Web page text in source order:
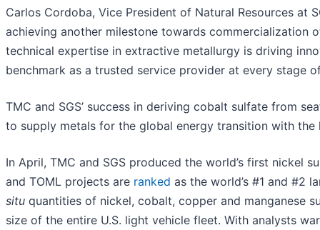
Carlos Cordoba, Vice President of Natural Resources at
achieving another milestone towards commercialization
technical expertise in extractive metallurgy is driving
benchmark as a trusted service provider at every stage
TMC and SGS’ success in deriving cobalt sulfate from
to supply metals for the global energy transition with
In April, TMC and SGS produced the world’s first nickel
and TOML projects are ranked as the world’s #1 and #2
situ quantities of nickel, cobalt, copper and manganese
size of the entire U.S. light vehicle fleet. With analysts